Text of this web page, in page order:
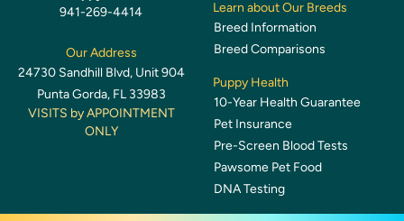
941-269-4414
Our Address
24730 Sandhill Blvd, Unit 904
Punta Gorda, FL 33983
VISITS by APPOINTMENT
ONLY
Learn about Our Breeds
Breed Information
Breed Comparisons
Puppy Health
10-Year Health Guarantee
Pet Insurance
Pre-Screen Blood Tests
Pawsome Pet Food
DNA Testing